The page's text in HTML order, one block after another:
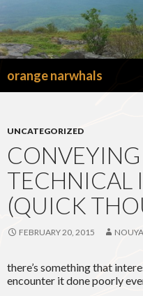
orange narwhals
UNCATEGORIZED
TECHNICAL
(QUICK
FEBRUARY 20, 2015
there’s something that
encounter it done poorly